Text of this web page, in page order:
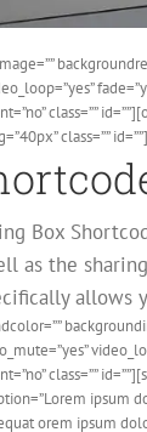
class=””
class=”” id=””]
Box
as the
class=””
ipsum
orem ipsum